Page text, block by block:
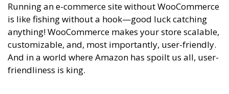
Running an e-commerce site without WooCommerce
is like fishing without a hook—good luck catching
anything! WooCommerce makes your store scalable,
customizable, and, most importantly, user-friendly.
And in a world where Amazon has spoilt us all, user-
friendliness is king.